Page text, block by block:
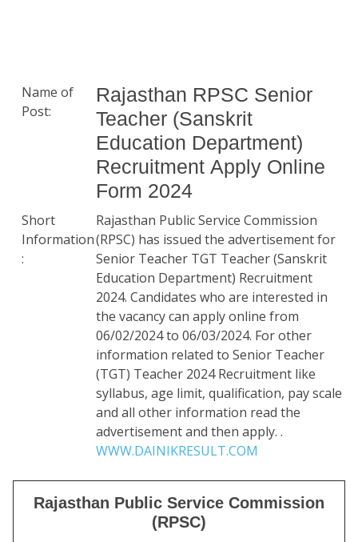
Name of
Post:
Rajasthan RPSC Senior
Teacher (Sanskrit
Education Department)
Recruitment Apply Online
Form 2024
Short
Information
:
Rajasthan Public Service Commission
(RPSC) has issued the advertisement for
Senior Teacher TGT Teacher (Sanskrit
Education Department) Recruitment
2024. Candidates who are interested in
the vacancy can apply online from
06/02/2024 to 06/03/2024. For other
information related to Senior Teacher
(TGT) Teacher 2024 Recruitment like
syllabus, age limit, qualification, pay scale
and all other information read the
advertisement and then apply. .
WWW.DAINIKRESULT.COM
Rajasthan Public Service Commission
(RPSC)